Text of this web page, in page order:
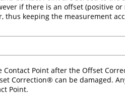
if there is an offset (positive or
keeping the measurement
Point after the Offset
Correction® can be damaged.
Point.